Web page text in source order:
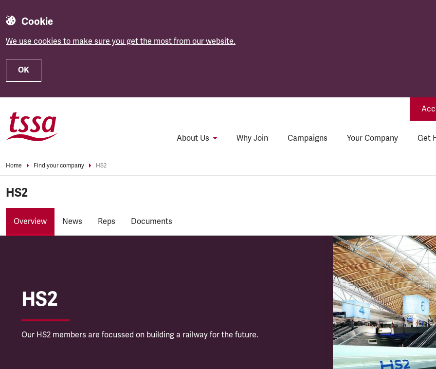
Cookie
We use cookies to make sure you get the most from our website.
OK
About Us Why Join Campaigns Your Company Get
Home Find your company HS2
HS2
Overview News Reps Documents
HS2
HS2
Our HS2 members are focussed on building a railway for the future.